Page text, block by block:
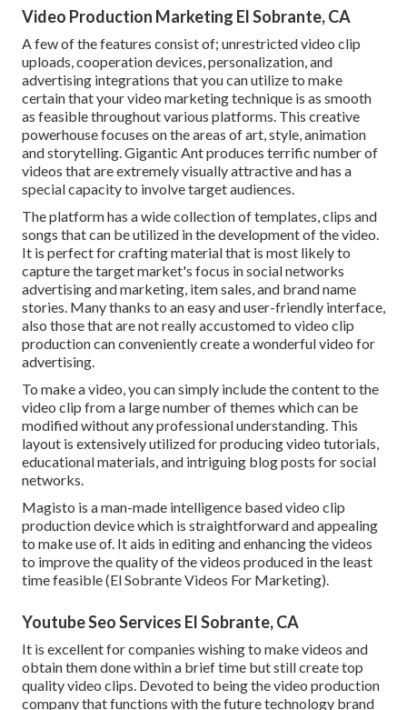
Video Production Marketing El Sobrante, CA
A few of the features consist of; unrestricted video clip
uploads, cooperation devices, personalization, and
advertising integrations that you can utilize to make
certain that your video marketing technique is as smooth
as feasible throughout various platforms. This creative
powerhouse focuses on the areas of art, style, animation
and storytelling. Gigantic Ant produces terrific number of
videos that are extremely visually attractive and has a
special capacity to involve target audiences.
The platform has a wide collection of templates, clips and
songs that can be utilized in the development of the video.
It is perfect for crafting material that is most likely to
capture the target market's focus in social networks
advertising and marketing, item sales, and brand name
stories. Many thanks to an easy and user-friendly interface,
also those that are not really accustomed to video clip
production can conveniently create a wonderful video for
advertising.
To make a video, you can simply include the content to the
video clip from a large number of themes which can be
modified without any professional understanding. This
layout is extensively utilized for producing video tutorials,
educational materials, and intriguing blog posts for social
networks.
Magisto is a man-made intelligence based video clip
production device which is straightforward and appealing
to make use of. It aids in editing and enhancing the videos
to improve the quality of the videos produced in the least
time feasible (El Sobrante Videos For Marketing).
Youtube Seo Services El Sobrante, CA
It is excellent for companies wishing to make videos and
obtain them done within a brief time but still create top
quality video clips. Devoted to being the video production
company that functions with the future technology brand